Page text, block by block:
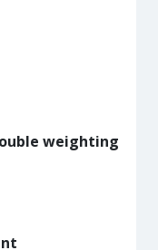
weighting